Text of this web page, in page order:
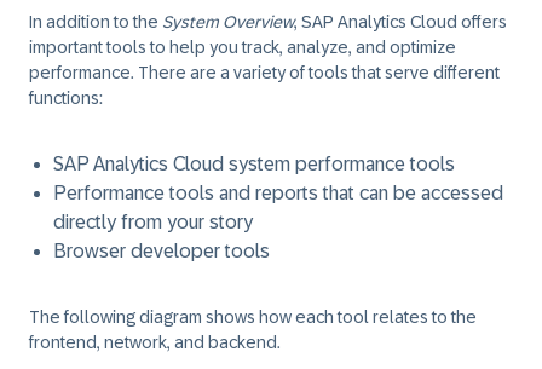
In addition to the System Overview, SAP Analytics Cloud offers
important tools to help you track, analyze, and optimize
performance. There are a variety of tools that serve different
functions:
SAP Analytics Cloud system performance tools
Performance tools and reports that can be accessed
directly from your story
Browser developer tools
The following diagram shows how each tool relates to the
frontend, network, and backend.